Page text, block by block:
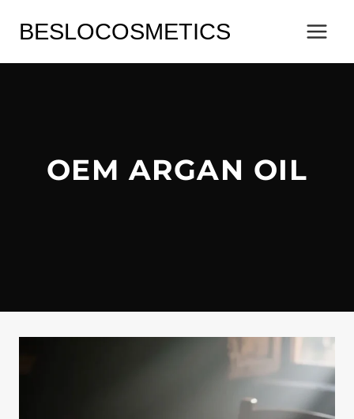
BESLOCOSMETICS
OEM ARGAN OIL